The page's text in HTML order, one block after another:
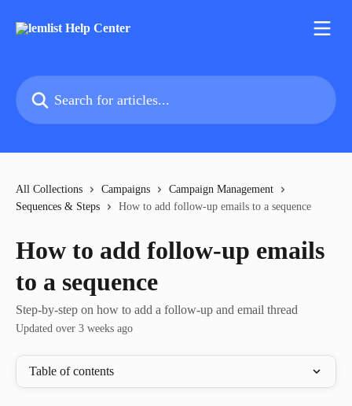
Search for articles...
All Collections Campaigns
Campaign Management
Sequences & Steps
How to add follow-up emails to a sequence
How to add follow-up emails
to a sequence
Step-by-step on how to add a follow-up and email thread
Updated over 3 weeks ago
Table of contents